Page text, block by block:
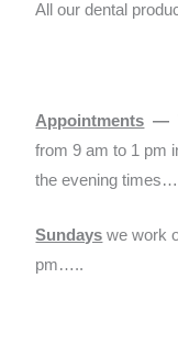
All our dental
Appointments —
from 9 am to 1 pm
the evening
Sundays we work
pm…..